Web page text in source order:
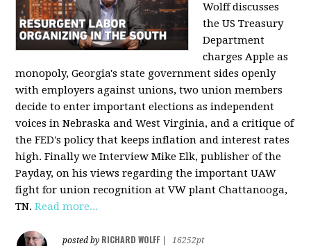
Wolff discusses
the US Treasury
Department
charges Apple as
monopoly, Georgia's state government sides openly
with employers against unions, two union members
decide to enter important elections as independent
voices in Nebraska and West Virginia, and a critique of
the FED's policy that keeps inflation and interest rates
high. Finally we Interview Mike Elk, publisher of the
Payday, on his views regarding the important UAW
fight for union recognition at VW plant Chattanooga,
TN.Read more...
posted by RICHARD WOLFF
16252pt